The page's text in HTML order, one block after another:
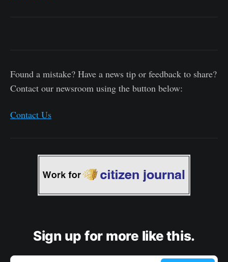
Found a mistake? Have a news tip or feedback to share?
Contact our newsroom using the button below:
Contact Us
Sign up for more like this.